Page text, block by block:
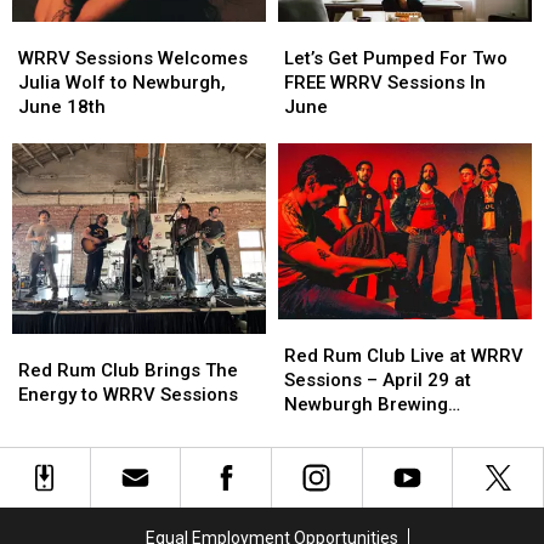
Sessions
Welcomes
Julia
to
Newburgh,
June
18th
WRRV Sessions Welcomes
Julia Wolf to Newburgh,
June 18th
Sessions
Welcomes
Julia
to
Newburgh,
June
18th
Get
Pumped
For
FREE
WRRV
Sessions
In
June
Let’s Get Pumped For Two
FREE WRRV Sessions In
June
Get
Pumped
For
FREE
WRRV
Sessions
In
June
Rum
Club
The
Energy
WRRV
Red Rum Club Brings The
Energy to WRRV Sessions
Rum
Club
The
Energy
WRRV
Rum
Club
Live
WRRV
Sessions
Red Rum Club Live at WRRV
Sessions – April 29 at
Newburgh Brewing
Rum
Club
Live
WRRV
Sessions
Equal Employment Opportunities